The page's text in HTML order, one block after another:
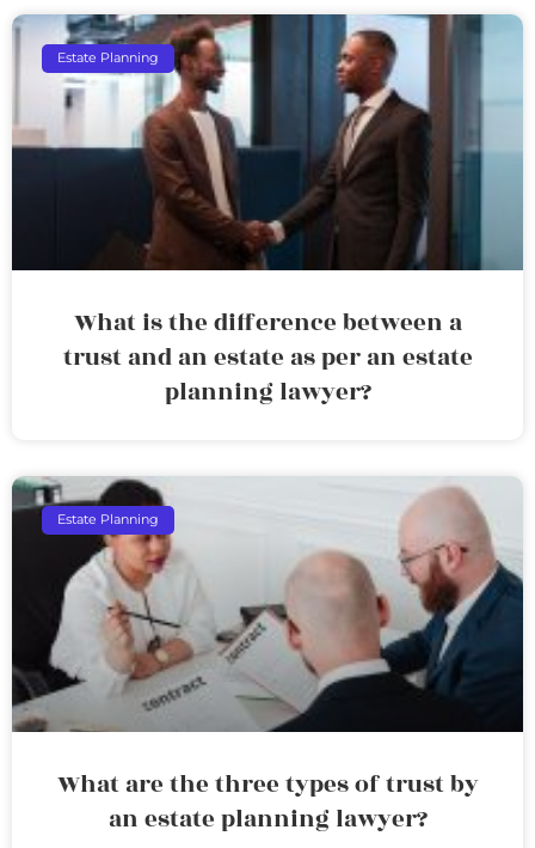
Estate Planning
What is the difference between a
trust and an estate as per an estate
planning lawyer?
Estate Planning
What are the three types of trust by
an estate planning lawyer?